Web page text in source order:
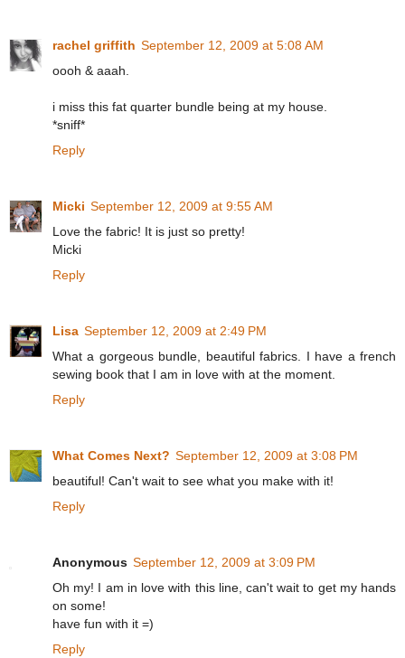
rachel griffith September 12, 2009 at 5:08 AM
oooh & aaah.
i miss this fat quarter bundle being at my house.
*sniff*
Reply
Micki September 12, 2009 at 9:55 AM
Love the fabric! It is just so pretty!
Micki
Reply
Lisa September 12, 2009 at 2:49 PM
What a gorgeous bundle, beautiful fabrics. I have a french
sewing book that I am in love with at the moment.
Reply
What Comes Next? September 12, 2009 at 3:08 PM
beautiful! Can't wait to see what you make with it!
Reply
Anonymous September 12, 2009 at 3:09 PM
Oh my! I am in love with this line, can't wait to get my hands
on some!
have fun with it =)
Reply